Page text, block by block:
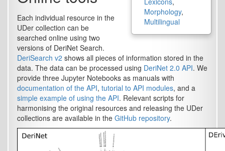
Morphology,
Multilingual
Each individual resource in the
UDer collection can be
searched online using two
versions of DeriNet Search.
DeriSearch v2 shows all pieces of information stored in the
data. The data can be processed using DeriNet 2.0 API. We
provide three Jupyter Notebooks as manuals with
documentation of the API, tutorial to API modules, and a
simple example of using the API. Relevant scripts for
harmonising the original resources and releasing the UDer
collections are available in the GitHub repository.